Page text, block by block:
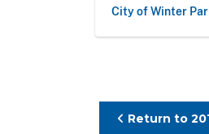
City of Winter
Return to